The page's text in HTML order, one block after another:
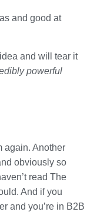
and good at
and will tear it
powerful
again. Another
obviously so
read The
And if you
and you’re in B2B